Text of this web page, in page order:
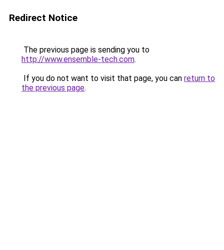
Redirect Notice
The previous page is sending you to
http://www.ensemble-tech.com.
If you do not want to visit that page, you can return to
the previous page.